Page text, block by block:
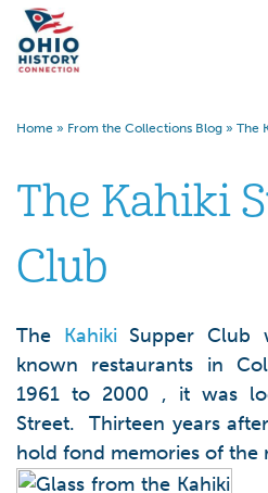
Home » From the Collections Blog » The
The Kahiki
Club
The KahikiSupper Club
known restaurants in
1961 to 2000 , it was
Street. Thirteen years
hold fond memories of the